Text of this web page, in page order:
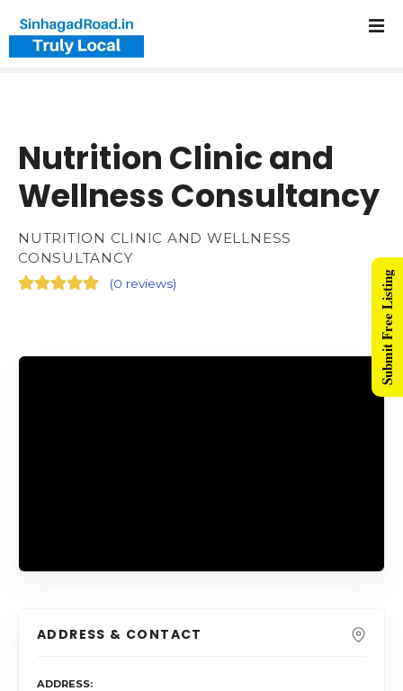
Nutrition Clinic and
Wellness Consultancy
NUTRITION CLINIC AND WELLNESS
CONSULTANCY
(0 reviews)
ADDRESS & CONTACT
ADDRESS
Submit Free Listing